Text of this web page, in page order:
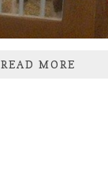
READ MORE